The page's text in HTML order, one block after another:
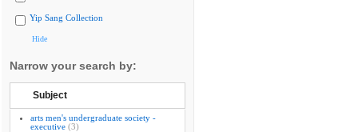
Yip Sang Collection
Hide
Narrow your search by:
Subject
arts men's undergraduate society -
executive (3)